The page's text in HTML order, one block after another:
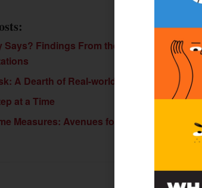
Says? Findings From the Field’s Largest
A Dearth of Real-world Evidence
at a Time
Measures: Avenues for Optimizing
Next Post